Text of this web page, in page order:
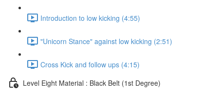
Introduction to low kicking (4:55)
"Unicorn Stance" against low kicking (2:51)
Cross Kick and follow ups (4:15)
Level Eight Material : Black Belt (1st Degree)